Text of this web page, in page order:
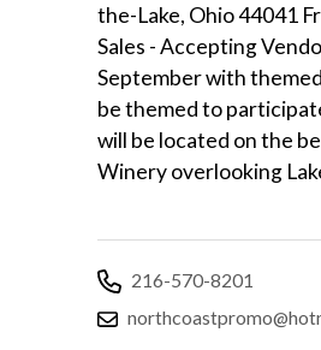
the-Lake, Ohio 44041
Sales - Accepting
September with
be themed to
will be located on the
Winery overlooking
216-570-8201